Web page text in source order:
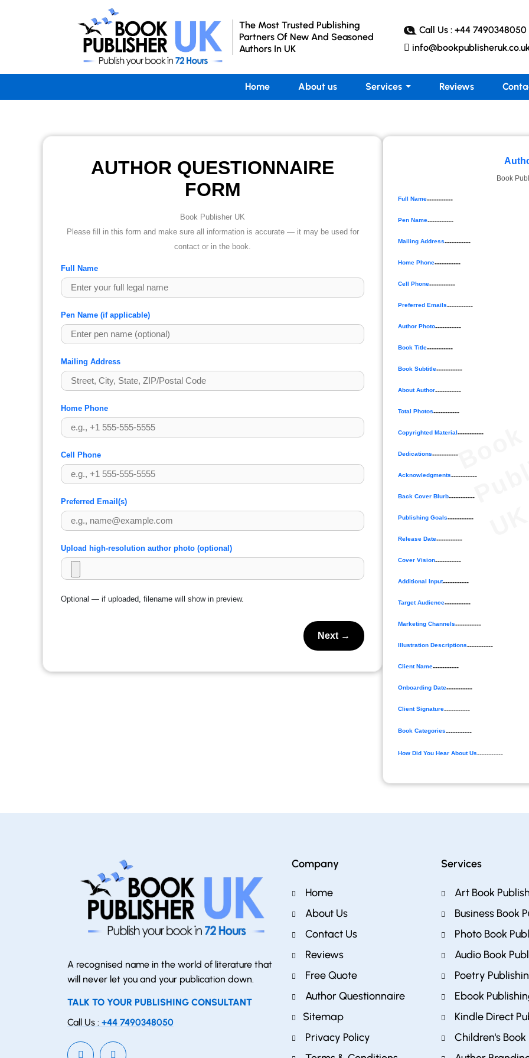
The Most Trusted Publishing
Partners Of New And Seasoned
Authors In UK
Call Us : +44 7490348050
Home About us Services Reviews
AUTHOR QUESTIONNAIRE
FORM
Book Publisher UK
Please fill in this form and make sure all information is accurate — it may be used for
contact or in the book.
Full Name
Pen Name (if applicable)
Mailing Address
Home Phone
Cell Phone
Preferred Email(s)
Upload high-resolution author photo (optional)
Optional — if uploaded, filename will show in preview.
Next →
B
o
o
k
P
u
b
l
i
s
h
e
U
Book
Full Name-----------
Pen Name-----------
Mailing Address-----------
Home Phone-----------
Cell Phone-----------
Preferred Emails-----------
Author Photo-----------
Book Title-----------
Book Subtitle-----------
About Author-----------
Total Photos-----------
Copyrighted Material-----------
Dedications-----------
Acknowledgments-----------
Back Cover Blurb-----------
Publishing Goals-----------
Release Date-----------
Cover Vision-----------
Additional Input-----------
Target Audience-----------
Marketing Channels-----------
Illustration Descriptions-----------
Client Name-----------
Onboarding Date-----------
Client Signature-----------
Book Categories-----------
How Did You Hear About Us-----------
A recognised name in the world of literature that
will never let you and your publication down.
TALK TO YOUR PUBLISHING CONSULTANT
Call Us : +44 7490348050
Company
Home
About Us
Contact Us
Reviews
Free Quote
Author Questionnaire
Sitemap
Privacy Policy
Services
Art Book
Business Book
Photo Book
Audio Book
Poetry
Ebook
Kindle Direct
Children's